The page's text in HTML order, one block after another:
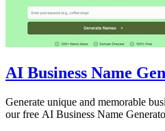
AI Business Name
Generate unique and memorable
our free AI Business Name